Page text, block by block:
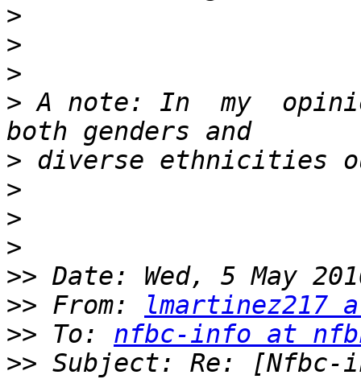
>
>
>
> A note: In  my
>
>
>
>
>>
>> From:
lmartinez217
>> To: nfbc-info at
>> Subject: Re: [Nfbc-